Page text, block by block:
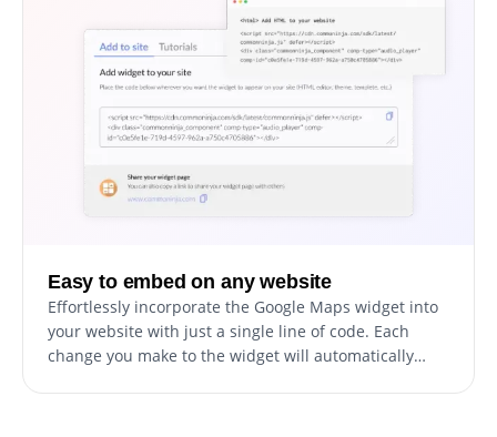
your website's aesthetic, elevating your visitors'
experience.
Easy to embed on any website
Effortlessly incorporate the Google Maps widget into
your website with just a single line of code. Each
change you make to the widget will automatically